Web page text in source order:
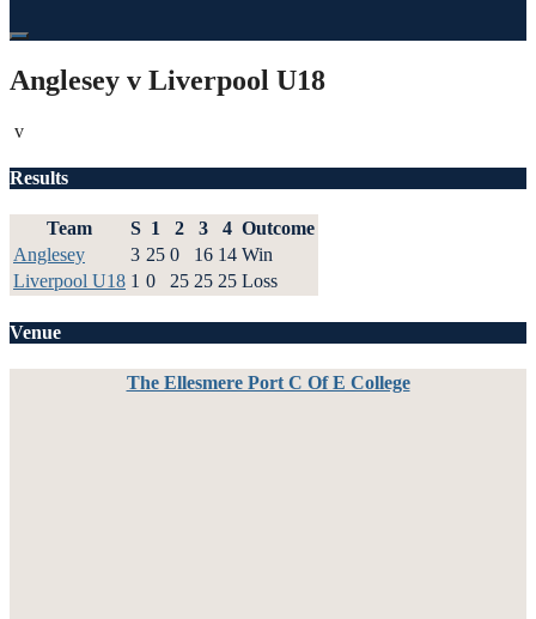
Anglesey v Liverpool U18
v
Results
Team S 1 2 3 4 Outcome
Anglesey
3 25 0 16 14 Win
Liverpool U18 1 0 25 25 25 Loss
Venue
The Ellesmere Port C Of E College